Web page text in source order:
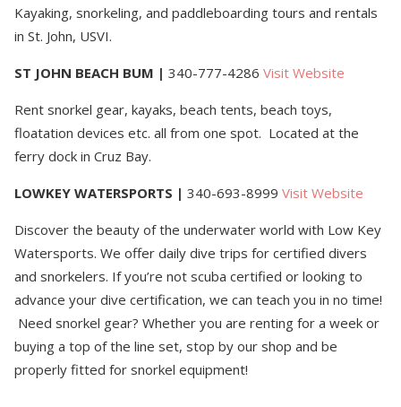
Kayaking, snorkeling, and paddleboarding tours and rentals
in St. John, USVI.
ST JOHN BEACH BUM | 340-777-4286Visit Website
Rent snorkel gear, kayaks, beach tents, beach toys,
floatation devices etc. all from one spot. Located at the
ferry dock in Cruz Bay.
LOWKEY WATERSPORTS | 340-693-8999Visit Website
Discover the beauty of the underwater world with Low Key
Watersports. We offer daily dive trips for certified divers
and snorkelers. If you’re not scuba certified or looking to
advance your dive certification, we can teach you in no time!
Need snorkel gear? Whether you are renting for a week or
buying a top of the line set, stop by our shop and be
properly fitted for snorkel equipment!